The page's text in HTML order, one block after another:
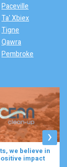
Paceville
Ta' Xbiex
Tigne
Qawra
Pembroke
up to the
of olive trees,
›